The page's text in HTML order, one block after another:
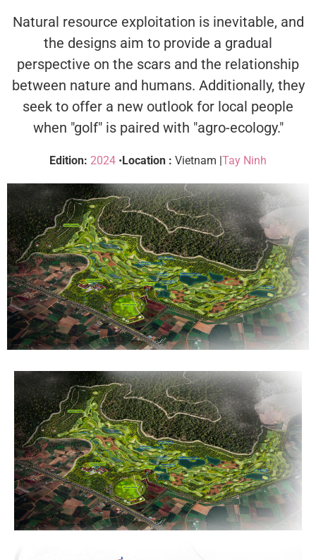
Natural resource exploitation is inevitable, and
the designs aim to provide a gradual
perspective on the scars and the relationship
between nature and humans. Additionally, they
seek to offer a new outlook for local people
when "golf" is paired with "agro-ecology."
Edition: 2024 •Location : Vietnam |Tay Ninh